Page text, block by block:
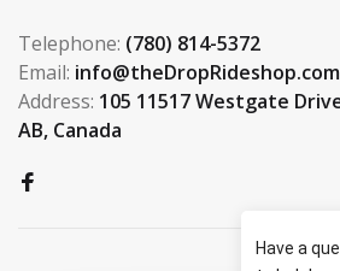
Telephone: (780) 814-5372
Email: info@theDropRideshop.com
Address: 105 11517 Westgate
AB, Canada